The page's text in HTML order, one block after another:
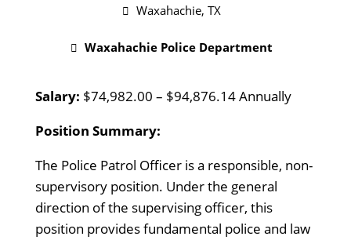
Waxahachie, TX
Waxahachie Police Department
Salary: $74,982.00 – $94,876.14 Annually
Position Summary:
The Police Patrol Officer is a responsible, non-
supervisory position. Under the general
direction of the supervising officer, this
position provides fundamental police and law